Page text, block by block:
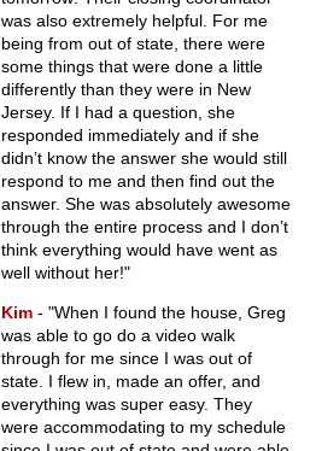
was also extremely helpful. For me
being from out of state, there were
some things that were done a little
differently than they were in New
Jersey. If I had a question, she
responded immediately and if she
didn’t know the answer she would still
respond to me and then find out the
answer. She was absolutely awesome
through the entire process and I don’t
think everything would have went as
well without her!"
Kim - "When I found the house, Greg
was able to go do a video walk
through for me since I was out of
state. I flew in, made an offer, and
everything was super easy. They
were accommodating to my schedule